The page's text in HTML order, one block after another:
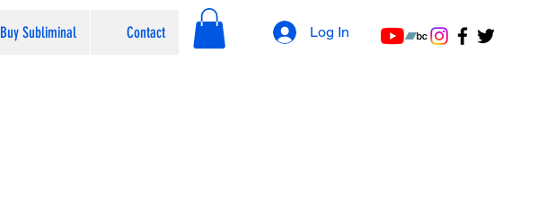
Buy Subliminal Contact Log In